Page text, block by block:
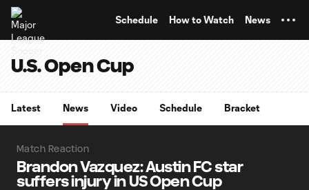
Schedule How to Watch News
U.S. Open Cup
Latest News Video Schedule Bracket
Match Reaction
Brandon Vazquez: Austin FC star
suffers injury in US Open Cup